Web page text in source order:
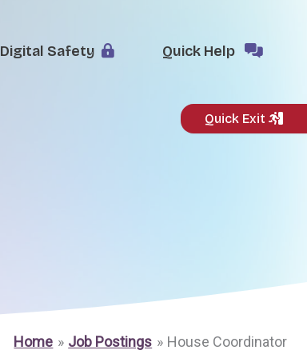
Digital Safety Quick Help
Quick Exit
Home Job Postings House Coordinator